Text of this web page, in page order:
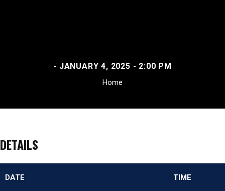
- JANUARY 4, 2025 - 2:00 PM
Home
DETAILS
DATE TIME